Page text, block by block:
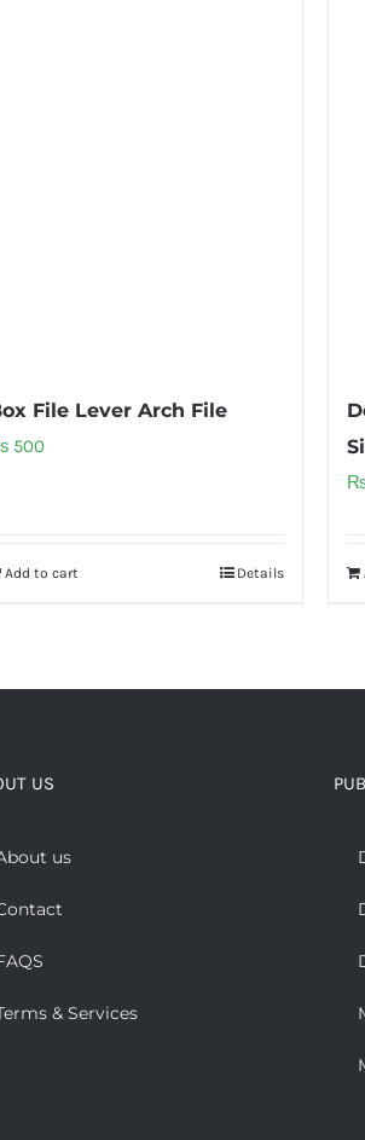
File Lever Arch File
500
Add to cart Details
US
us
& Services